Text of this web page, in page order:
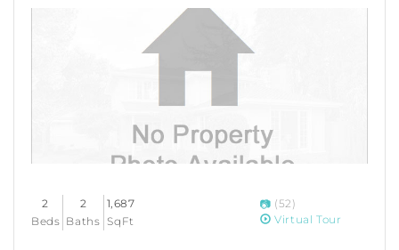
2
Beds
2
Baths
1,687
SqFt
(52)
Virtual Tour